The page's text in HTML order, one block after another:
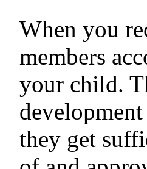
When you
members
your child.
they get